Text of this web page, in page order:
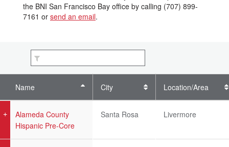
the BNI San Francisco Bay office by calling (707) 899-
7161 or send an email.
Alameda County
Hispanic Pre-Core
Santa Rosa Livermore
Name City Location/Area